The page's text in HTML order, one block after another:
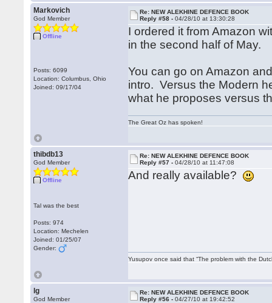
Markovich
God Member
Offline
Posts: 6099
Location: Columbus, Ohio
Joined: 09/17/04
Re: NEW ALEKHINE DEFENCE BOOK
Reply #58 -04/28/10 at 13:30:28
I ordered it from Amazon
in the second half of May.
You can go on Amazon
intro. Versus the Modern
what he proposes versus
The Great Oz has spoken!
thibdb13
God Member
Offline
Tal was the best
Posts: 974
Location: Mechelen
Joined: 01/25/07
Gender:
Re: NEW ALEKHINE DEFENCE BOOK
Reply #57 -04/28/10 at 11:47:08
And really available?
Yusupov once said that “The problem with the
lg
God Member
Re: NEW ALEKHINE DEFENCE BOOK
Reply #56 -04/27/10 at 19:42:52